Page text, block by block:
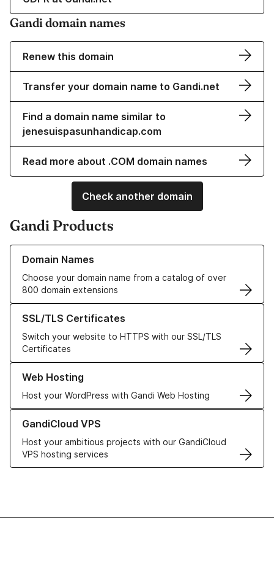
Gandi domain names
Renew this domain
Transfer your domain name to Gandi.net
Find a domain name similar to
jenesuispasunhandicap.com
Read more about .COM domain names
Check another domain
Gandi Products
Domain Names
Choose your domain name from a catalog of over
800 domain extensions
Learn more about our Domain Names
SSL/TLS Certificates
Switch your website to HTTPS with our SSL/TLS
Certificates
Learn more about our SSL/TLS Certificates
Web Hosting
Host your WordPress with Gandi Web Hosting
Learn more about our Web Hosting solutions
GandiCloud VPS
Host your ambitious projects with our GandiCloud
VPS hosting services
Learn more about GandiCloud VPS